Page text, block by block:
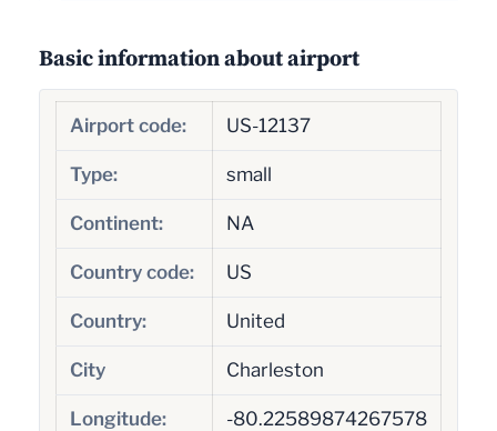
Basic information about airport
Airport code: US-12137
Type: small
Continent: NA
Country code: US
Country: United
City Charleston
Longitude: -80.22589874267578